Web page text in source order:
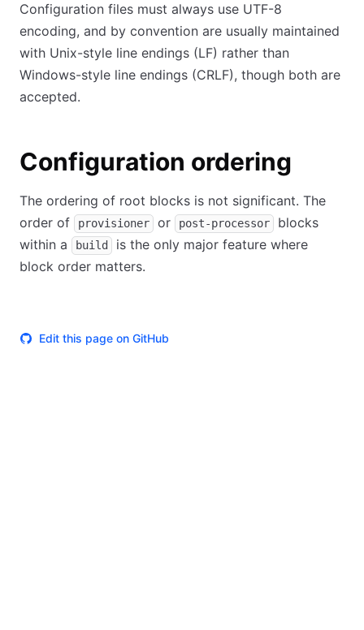
Configuration files must always use UTF-8
encoding, and by convention are usually maintained
with Unix-style line endings (LF) rather than
Windows-style line endings (CRLF), though both are
accepted.
Configuration ordering
The ordering of root blocks is not significant. The
order of
provisioner or post-processor
blocks
within a
build
is the only major feature where
block order matters.
Edit this page on GitHub